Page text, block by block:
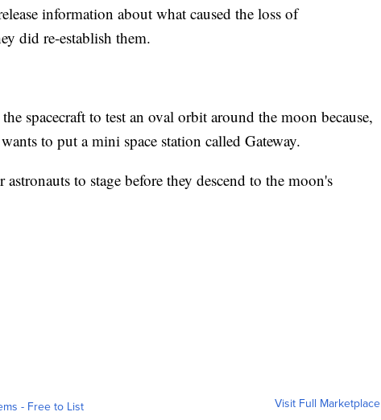
information about what caused the loss of
did re-establish them.
spacecraft to test an oval orbit around the moon because,
to put a mini space station called Gateway.
to stage before they descend to the moon's
- Free to List Visit Full Marketplace